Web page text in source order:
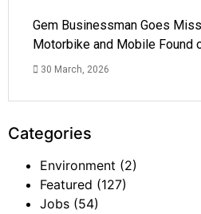
Gem Businessman Goes
Motorbike and Mobile Found
30 March, 2026
Categories
Environment (2)
Featured (127)
Jobs (54)